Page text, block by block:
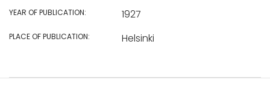
YEAR OF PUBLICATION: 1927
PLACE OF PUBLICATION: Helsinki